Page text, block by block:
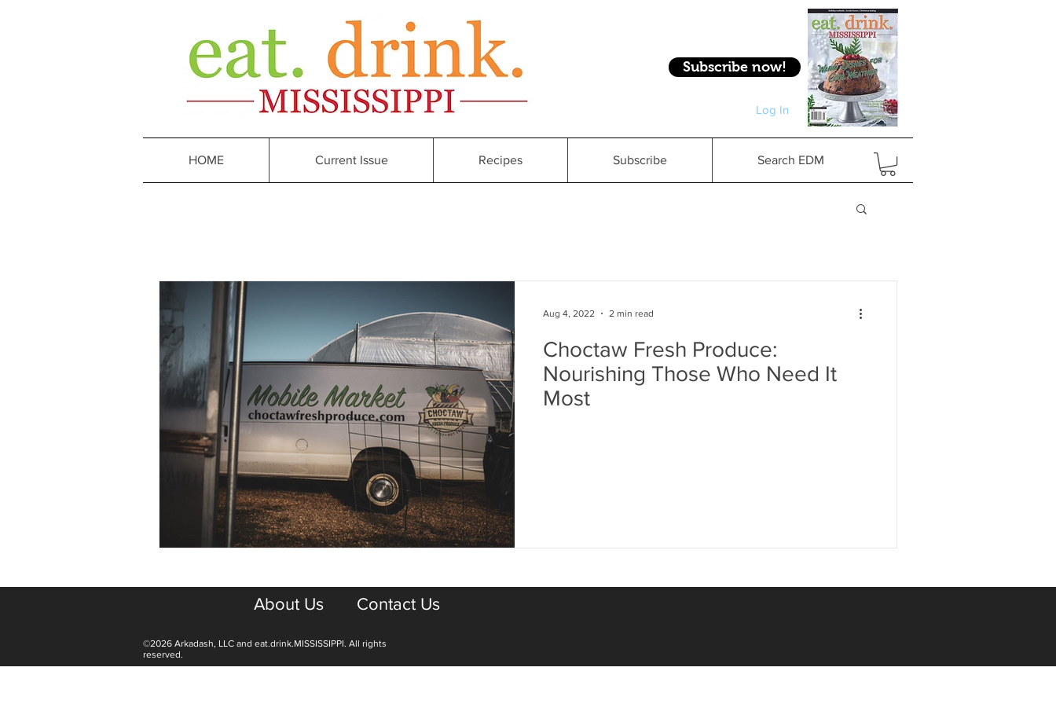
Subscribe now!
Log In
Log In
Choctaw Fresh Produce:
Nourishing Those Who Need It
Most
Aug 4, 2022 2 min read
HOME Current Issue Recipes Subscribe Search EDM
About Us Contact Us
©2026 Arkadash, LLC and eat.drink.MISSISSIPPI. All rights
reserved.